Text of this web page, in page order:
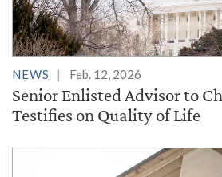
NEWS Feb. 12, 2026
Senior Enlisted Advisor to
Testifies on Quality of Life